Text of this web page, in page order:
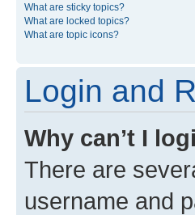
What are sticky topics?
What are locked topics?
What are topic icons?
Login and
Why can’t I
There are
username and